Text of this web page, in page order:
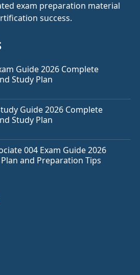
exam preparation material
success.
Guide 2026 Complete
Study Plan
Guide 2026 Complete
Study Plan
004 Exam Guide 2026
and Preparation Tips